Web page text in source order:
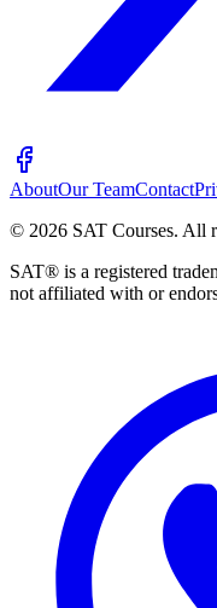
AboutOur TeamContact
© 2026 SAT Courses. All
SAT® is a registered
not affiliated with or